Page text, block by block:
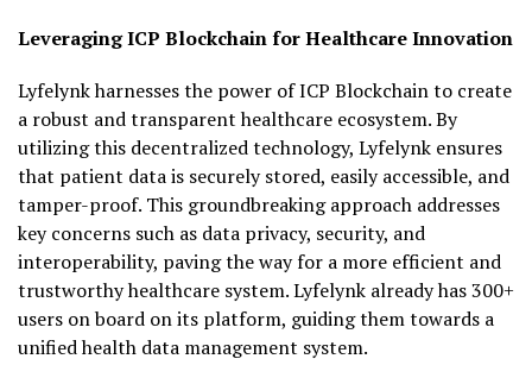
Leveraging ICP Blockchain for Healthcare Innovation
Lyfelynk harnesses the power of ICP Blockchain to create
a robust and transparent healthcare ecosystem. By
utilizing this decentralized technology, Lyfelynk ensures
that patient data is securely stored, easily accessible, and
tamper-proof. This groundbreaking approach addresses
key concerns such as data privacy, security, and
interoperability, paving the way for a more efficient and
trustworthy healthcare system. Lyfelynk already has 300+
users on board on its platform, guiding them towards a
unified health data management system.